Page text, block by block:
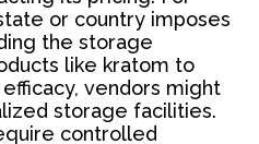
or country imposes
the storage
like kratom to
vendors might
storage facilities.
controlled